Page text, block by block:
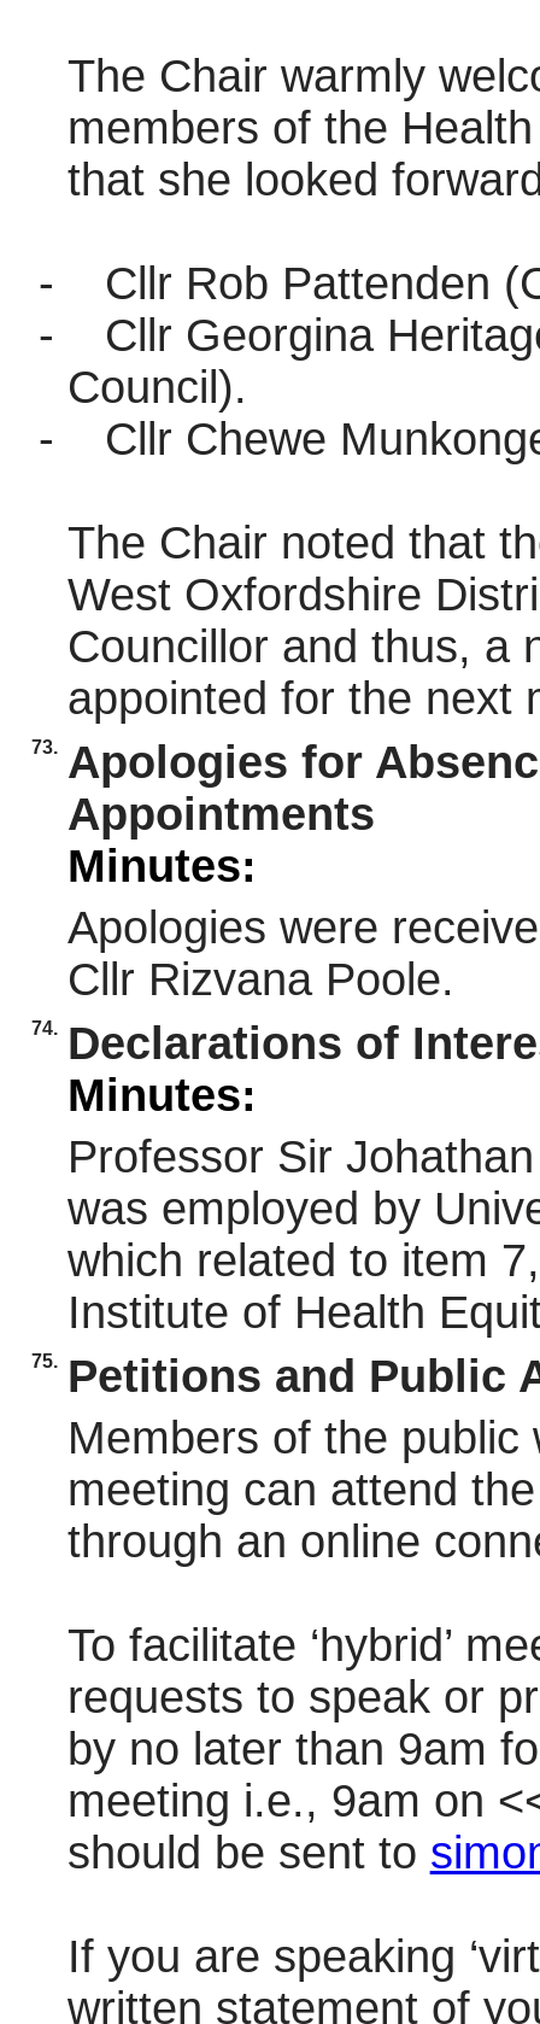
The Chair warmly
members of the
that she looked
-
Cllr Rob Pattenden
-
Cllr Georgina
Council).
-
Cllr Chewe
The Chair noted that
West Oxfordshire
Councillor and thus, a
appointed for the next
73. Apologies for
Appointments
Minutes:
Apologies were
Cllr Rizvana Poole.
74.
Declarations of
Minutes:
Professor Sir
was employed by
which related to item
Institute of Health
75.
Petitions and Public
Members of the
meeting can attend
through an online
To facilitate ‘hybrid’
requests to speak or
by no later than 9am
meeting i.e., 9am on
should be sent to
If you are speaking
written statement of